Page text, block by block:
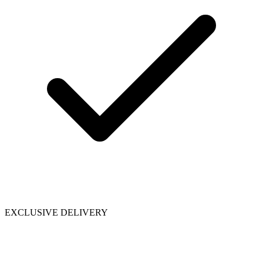
EXCLUSIVE DELIVERY